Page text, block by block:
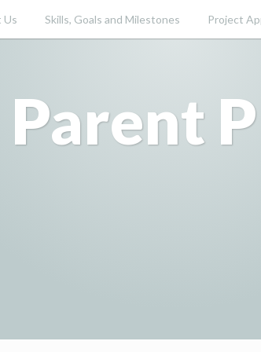
Us Skills, Goals and Milestones Project
Parent